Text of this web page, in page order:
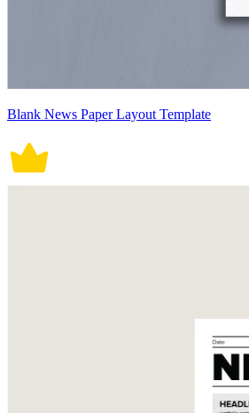
Blank News Paper Layout Template